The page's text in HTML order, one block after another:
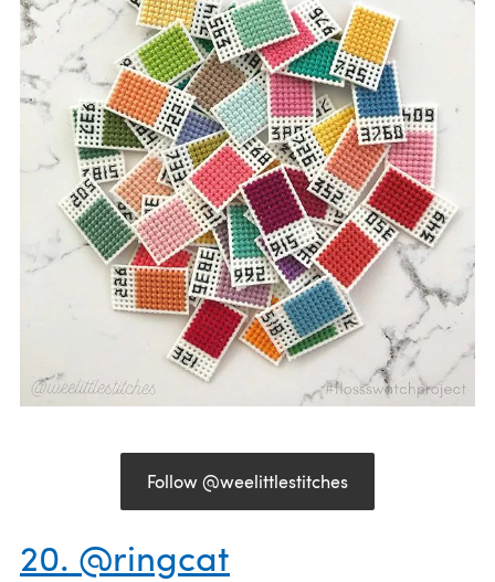
Follow @weelittlestitches
20. @ringcat